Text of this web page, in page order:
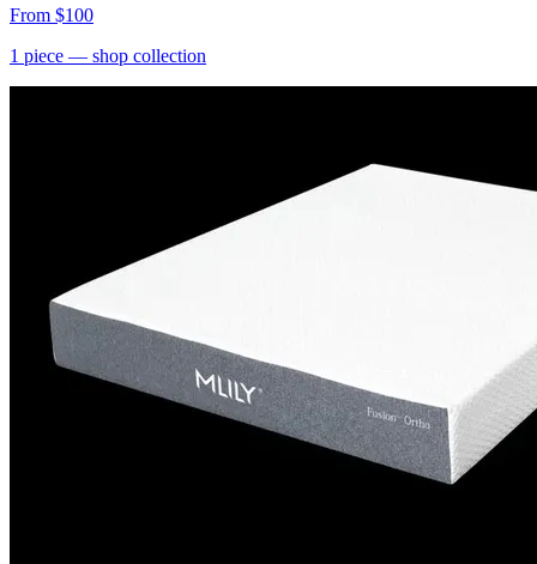
From $100
1 piece — shop collection